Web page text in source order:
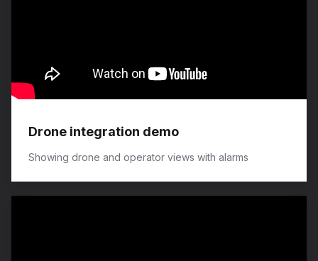
Drone integration demo
Showing drone and operator views with alarms